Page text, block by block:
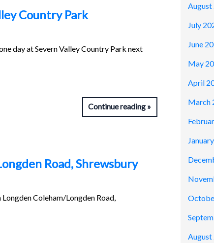
Country Park
day at Severn Valley Country Park next
Continue reading
Road, Shrewsbury
Coleham/Longden Road,
July
June
May
April
March